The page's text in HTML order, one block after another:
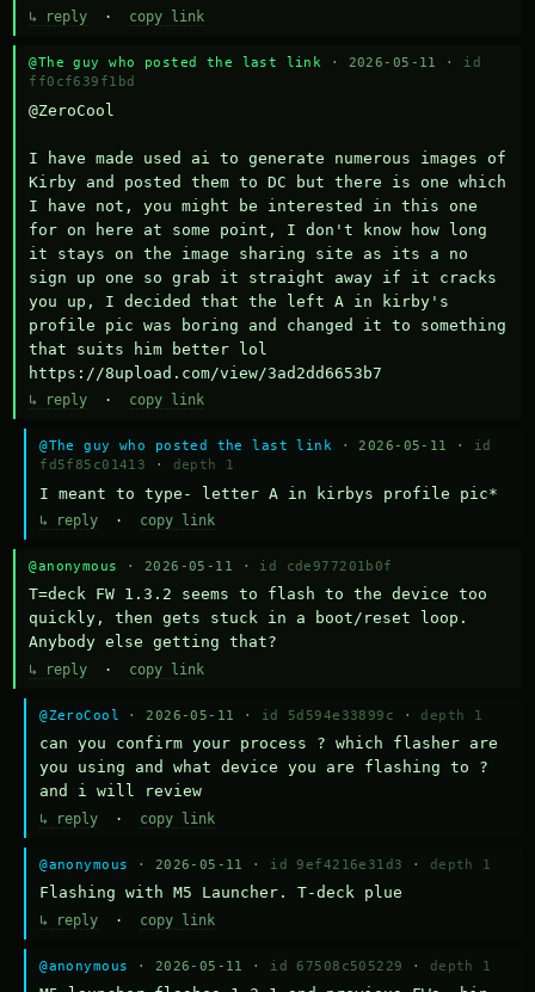
↳ reply · copy link
@The guy who posted the last link · 2026-05-11 · id
ff0cf639f1bd
@ZeroCool
I have made used ai to generate numerous images of
Kirby and posted them to DC but there is one which
I have not, you might be interested in this one
for on here at some point, I don't know how long
it stays on the image sharing site as its a no
sign up one so grab it straight away if it cracks
you up, I decided that the left A in kirby's
profile pic was boring and changed it to something
that suits him better lol
https://8upload.com/view/3ad2dd6653b7
↳ reply · copy link
@The guy who posted the last link · 2026-05-11 · id
fd5f85c01413
· depth 1
I meant to type- letter A in kirbys profile pic*
↳ reply · copy link
@anonymous · 2026-05-11 · id cde977201b0f
T=deck FW 1.3.2 seems to flash to the device too
quickly, then gets stuck in a boot/reset loop.
Anybody else getting that?
↳ reply · copy link
@ZeroCool · 2026-05-11 · id 5d594e33899c · depth 1
can you confirm your process ? which flasher are
you using and what device you are flashing to ?
and i will review
↳ reply · copy link
@anonymous · 2026-05-11 · id 9ef4216e31d3 · depth 1
Flashing with M5 Launcher. T-deck plue
↳ reply · copy link
@anonymous · 2026-05-11 · id 67508c505229 · depth 1